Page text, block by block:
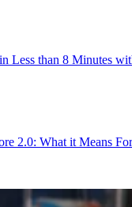
Less than 8 Minutes
2.0: What it Means